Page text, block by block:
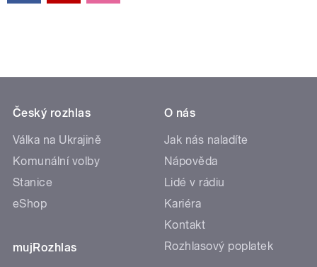
Český rozhlas
Válka na Ukrajině
Komunální volby
Stanice
eShop
mujRozhlas
O nás
Jak nás naladíte
Nápověda
Lidé v rádiu
Kariéra
Kontakt
Rozhlasový poplatek